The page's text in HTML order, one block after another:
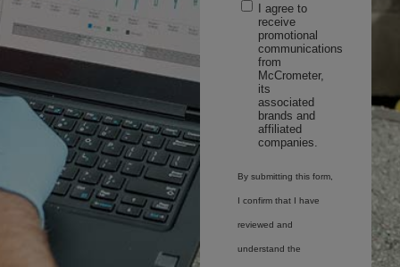
I agree to
receive
promotional
communications
from
McCrometer,
its
associated
brands and
affiliated
companies.
By submitting this form,
I confirm that I have
reviewed and
understand the